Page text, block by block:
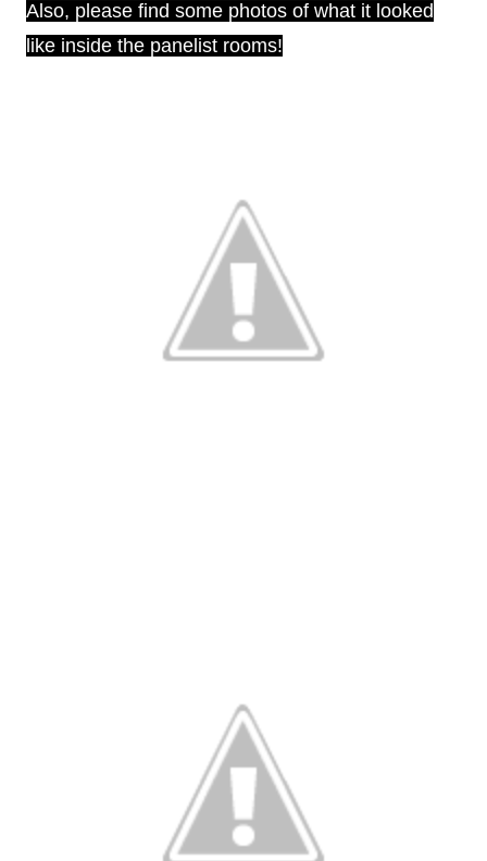
Also, please find some photos of what it looked
like inside the panelist rooms!